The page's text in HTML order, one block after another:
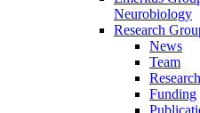
Neurobiology
Research
News
Team
Research
Funding